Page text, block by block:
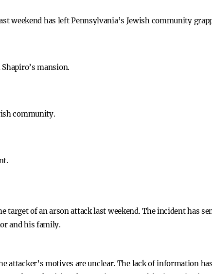
weekend has left Pennsylvania’s Jewish community
mansion.
community.
target of an arson attack last weekend. The incident has
and his family.
attacker’s motives are unclear. The lack of information